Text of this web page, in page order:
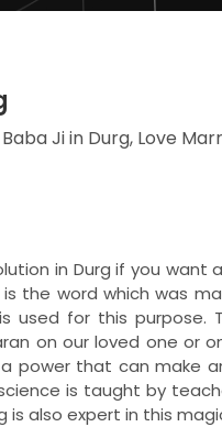
Ji in Durg, Love
in Durg if you want
the word which was
used for this
on our loved one or
power that can make
is taught by
is also expert in this